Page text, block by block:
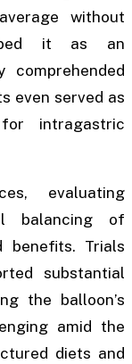
without
it as an
comprehended
even served as
intragastric
evaluating
balancing of
benefits. Trials
substantial
the balloon’s
amid the
diets and